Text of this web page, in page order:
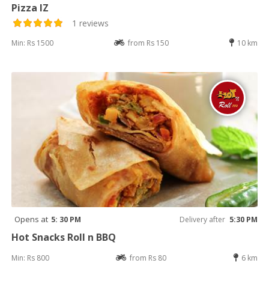
Pizza IZ
1 reviews
Min: Rs 1500 from Rs 150 10 km
Opens at 5: 30 PM Delivery after 5:30 PM
Hot Snacks Roll n BBQ
Min: Rs 800 from Rs 80 6 km